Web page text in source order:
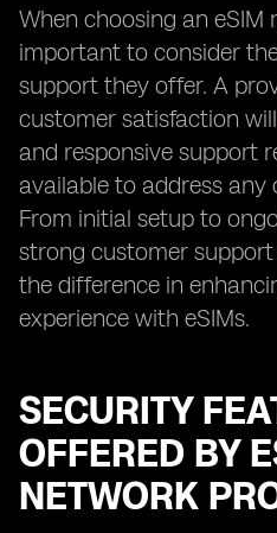
When choosing an eSIM
important to consider
support they offer. A
customer satisfaction
and responsive support
available to address any
From initial setup to
strong customer
the difference in
experience with eSIMs.
SECURITY
OFFERED BY
NETWORK